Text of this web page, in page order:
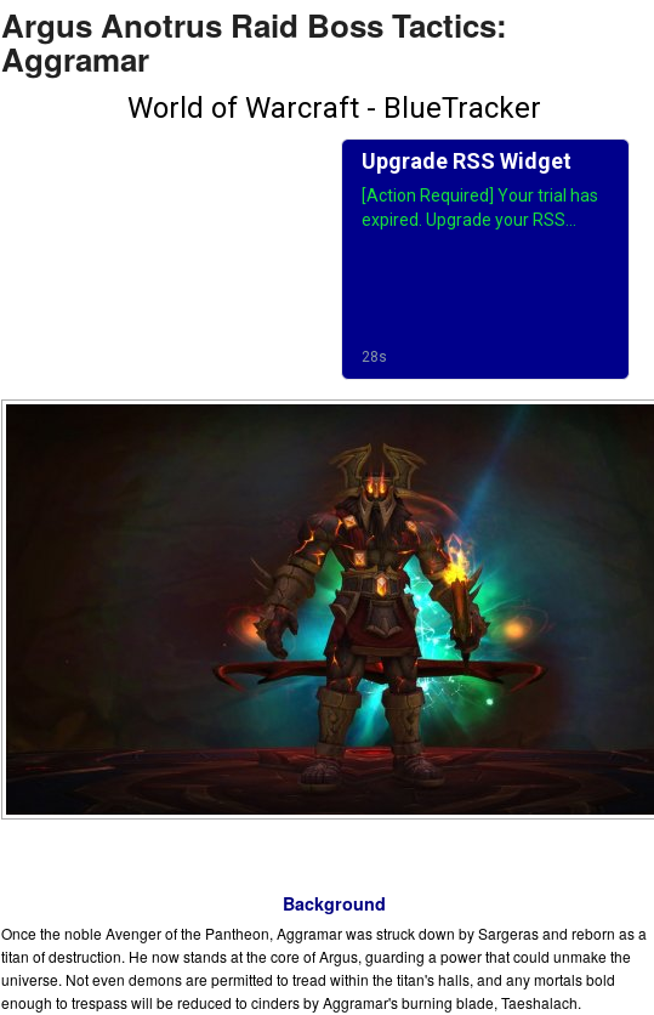
Argus Anotrus Raid Boss Tactics:
Aggramar
Background
Once the noble Avenger of the Pantheon, Aggramar was struck down by Sargeras and reborn as a
titan of destruction. He now stands at the core of Argus, guarding a power that could unmake the
universe. Not even demons are permitted to tread within the titan's halls, and any mortals bold
enough to trespass will be reduced to cinders by Aggramar's burning blade, Taeshalach.